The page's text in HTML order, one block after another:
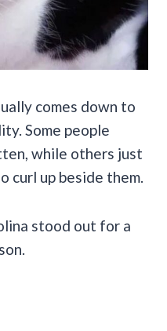
comes down to
Some people
while others just
curl up beside them.
stood out for a